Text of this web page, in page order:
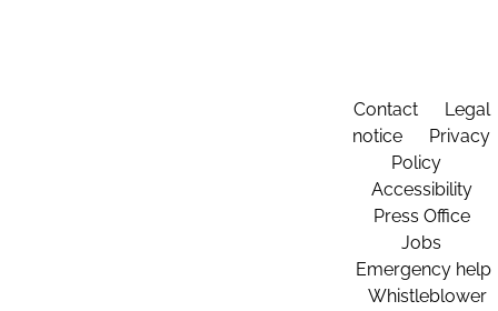
Contact
Legal
notice
Privacy
Policy
Accessibility
Press Office
Jobs
Emergency help
Whistleblower